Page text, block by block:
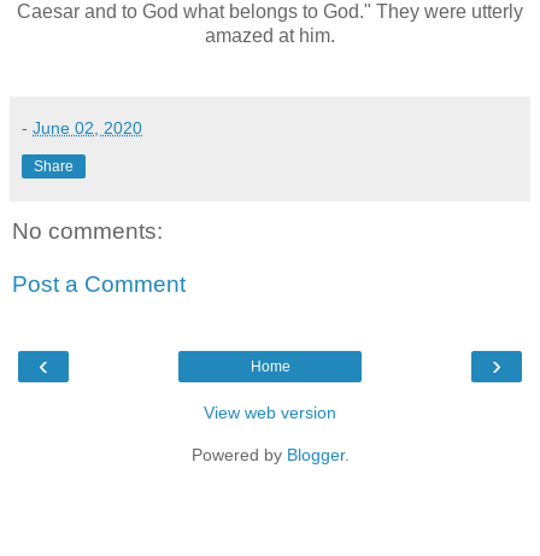
Caesar and to God what belongs to God." They were utterly
amazed at him.
- June 02, 2020
Share
No comments:
Post a Comment
‹ ›
Home
View web version
Powered by Blogger.